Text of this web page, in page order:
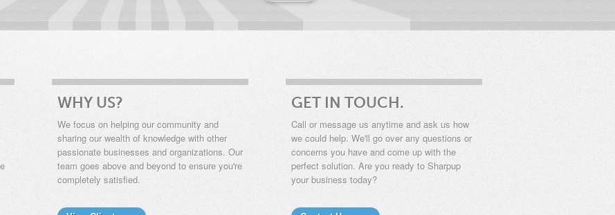
WHY US?
We focus on helping our community and
sharing our wealth of knowledge with other
passionate businesses and organizations. Our
team goes above and beyond to ensure you're
completely satisfied.
GET IN TOUCH.
Call or message us anytime and ask us how
we could help. We'll go over any questions or
concerns you have and come up with the
perfect solution. Are you ready to Sharpup
your business today?